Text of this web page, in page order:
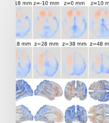
enabled
measurements
of
‘local
brain
aging’
offer